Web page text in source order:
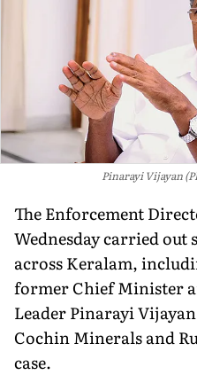
Pinarayi Vijayan
The Enforcement
Wednesday carried out
across Keralam,
former Chief Minister
Leader Pinarayi
Cochin Minerals and
case.